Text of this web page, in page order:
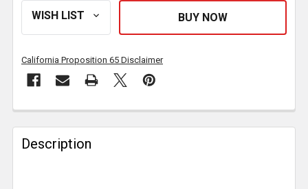
California Proposition 65 Disclaimer
FREQUENTLY
BOUGHT
TOGETHER:
Description